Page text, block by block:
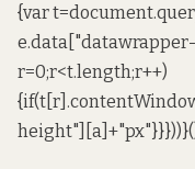
{var
r=0;r<t.length;r++)